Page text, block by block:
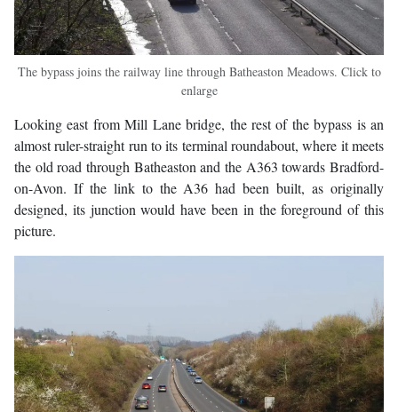
The bypass joins the railway line through Batheaston Meadows. Click to
enlarge
Looking east from Mill Lane bridge, the rest of the bypass is an
almost ruler-straight run to its terminal roundabout, where it meets
the old road through Batheaston and the A363 towards Bradford-
on-Avon. If the link to the A36 had been built, as originally
designed, its junction would have been in the foreground of this
picture.